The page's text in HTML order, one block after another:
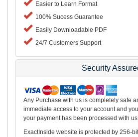
Easier to Learn Format
100% Sucess Guarantee
Easily Downloadable PDF
24/7 Customers Support
Security
Any Purchase with us is completely safe
immediate access to your account and
your payment has been processed with
ExactInside website is protected by 256-